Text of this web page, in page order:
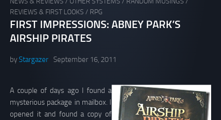
REVIEWS & FIRST LOOKS / RPG
FIRST IMPRESSIONS: ABNEY PARK’S
AIRSHIP PIRATES
byStargazer September 16, 2011
A couple of days ago I found a
mysterious package in mailbox. I
opened it and found a copy of